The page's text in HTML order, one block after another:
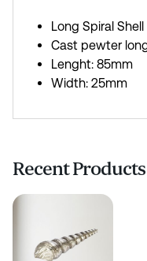
Long Spiral Shell
Cast pewter
Lenght: 85mm
Width: 25mm
Recent Products